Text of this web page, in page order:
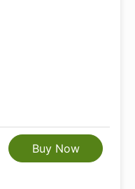
Buy Now